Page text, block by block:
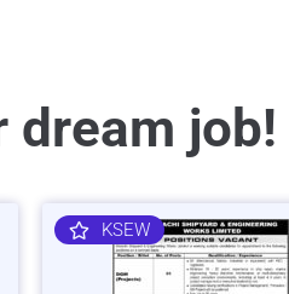
dream job!
KSEW